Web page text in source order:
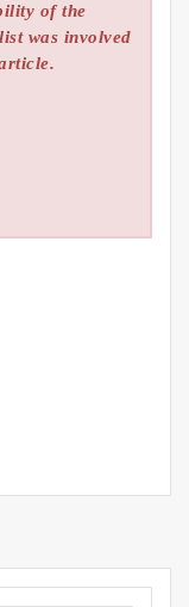
of the
was involved